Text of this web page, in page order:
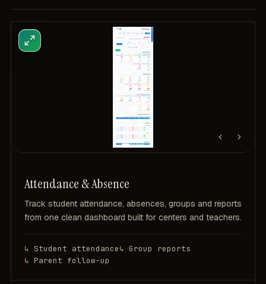
Attendance & Absence
Track student attendance, absences, groups and reports
from one clean dashboard built for centers and teachers.
Student attendance
Group reports
Parent follow-up